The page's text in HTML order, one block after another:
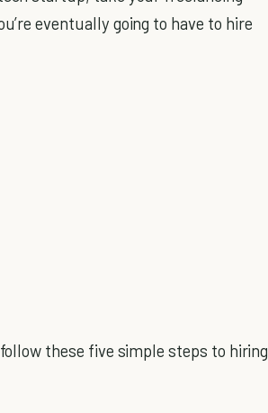
eventually going to have to hire
these five simple steps to hiring